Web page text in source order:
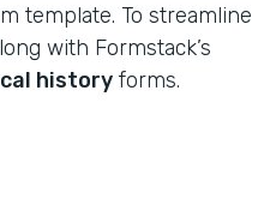
template. To streamline
with Formstack’s
history forms.